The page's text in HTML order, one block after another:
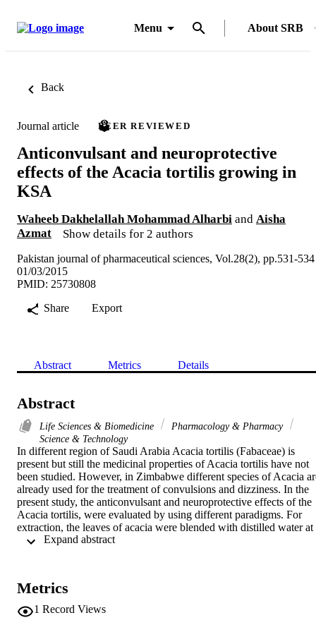
Menu About SRB
Back
Journal article PEER REVIEWED
Anticonvulsant and neuroprotective
effects of the Acacia tortilis growing in
KSA
Waheeb Dakhelallah Mohammad Alharbi and Aisha
Azmat
Show details for 2 authors
Pakistan journal of pharmaceutical sciences, Vol.28(2), pp.531-534
01/03/2015
PMID: 25730808
Share
Export
Abstract Metrics Details
Abstract
Life Sciences & Biomedicine
Pharmacology & Pharmacy
Science & Technology
In different region of Saudi Arabia Acacia tortilis (Fabaceae) is
present but still the medicinal properties of Acacia tortilis have not
been studied. However, in Zimbabwe different species of Acacia
already used for the treatment of convulsions and dizziness. In the
present study, the anticonvulsant and neuroprotective effects of the
Acacia tortilis, were evaluated by using different paradigms. For
extraction, the leaves of acacia were blended with distilled water at
40 degrees C and filtered. Two different doses of the extracts (400
neurotoxicity of the extracts were also assessed by inducing
stress. The Acacia tortilis leaves AAq (400 and 800 mg/kg)
produced a dose dependent increase in time of onset of seizures
Metrics
1 Record Views